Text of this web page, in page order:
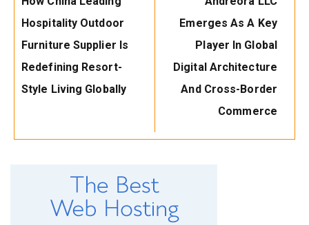
Post:
Hospitality Outdoor
Furniture Supplier Is
Redefining Resort-
Style Living Globally
Post:
Emerges As A Key
Player In Global
Digital Architecture
And Cross-Border
Commerce